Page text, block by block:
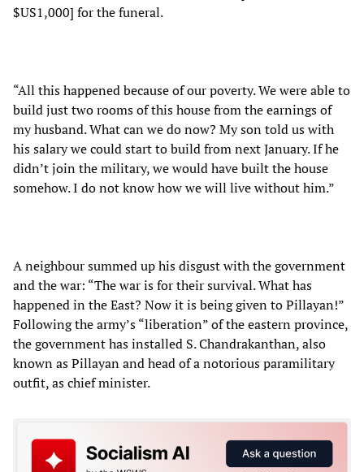
$US1,000] for the funeral.
“All this happened because of our poverty. We were able to
build just two rooms of this house from the earnings of
my husband. What can we do now? My son told us with
his salary we could start to build from next January. If he
didn’t join the military, we would have built the house
somehow. I do not know how we will live without him.”
A neighbour summed up his disgust with the government
and the war: “The war is for their survival. What has
happened in the East? Now it is being given to Pillayan!”
Following the army’s “liberation” of the eastern province,
the government has installed S. Chandrakanthan, also
known as Pillayan and head of a notorious paramilitary
outfit, as chief minister.